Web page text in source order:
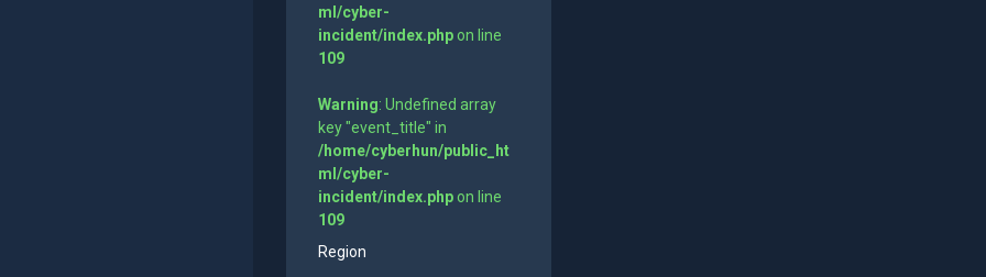
ml/cyber-
incident/index.phpon line
109
Warning: Undefined array
key "event_title" in
/home/cyberhun/public_ht
ml/cyber-
incident/index.phpon line
109
Region